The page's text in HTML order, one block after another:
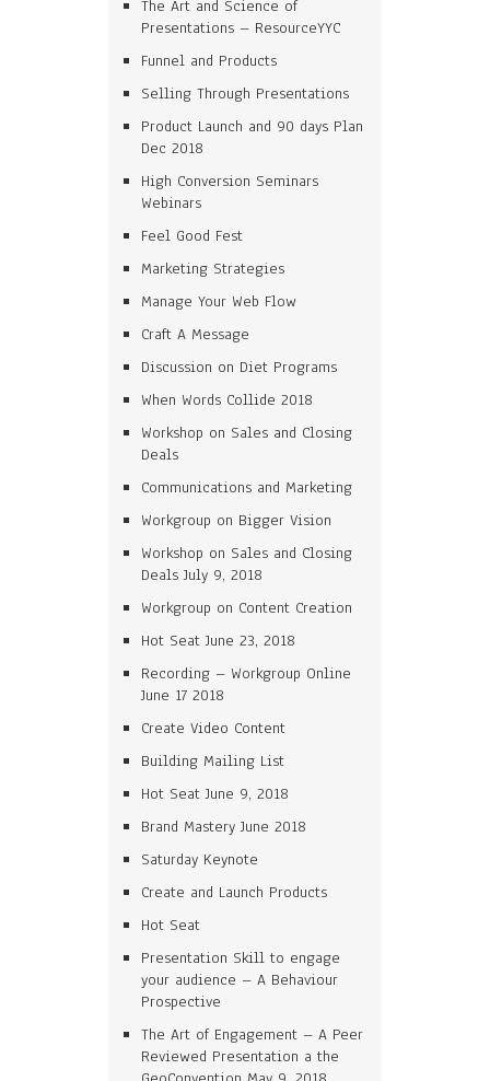
The Art and Science of
Presentations – ResourceYYC
Funnel and Products
Selling Through Presentations
Product Launch and 90 days Plan
Dec 2018
High Conversion Seminars
Webinars
Feel Good Fest
Marketing Strategies
Manage Your Web Flow
Craft A Message
Discussion on Diet Programs
When Words Collide 2018
Workshop on Sales and Closing
Deals
Communications and Marketing
Workgroup on Bigger Vision
Workshop on Sales and Closing
Deals July 9, 2018
Workgroup on Content Creation
Hot Seat June 23, 2018
Recording – Workgroup Online
June 17 2018
Create Video Content
Building Mailing List
Hot Seat June 9, 2018
Brand Mastery June 2018
Saturday Keynote
Create and Launch Products
Hot Seat
Presentation Skill to engage
your audience – A Behaviour
Prospective
The Art of Engagement – A Peer
Reviewed Presentation a the